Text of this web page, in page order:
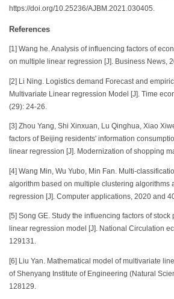
https://doi.org/10.25236/AJBM.2021.030405.
References
[1] Wang he. Analysis of influencing factors of
on multiple linear regression [J]. Business News,
[2] Li Ning. Logistics demand Forecast and
Multivariate Linear regression Model [J]. Time
(29): 24-26.
[3] Zhou Yang, Shi Xinxuan, Lu Qinghua, Xiao
factors of Beijing residents' information
linear regression [J]. Modernization of shopping
[4] Wang Min, Wu Yubo, Min Fan. Multi-
algorithm based on multiple clustering algorithms
regression [J]. Computer applications, 2020 and
[5] Song GE. Study the influencing factors of
linear regression model [J]. National Circulation
129131.
[6] Liu Yan. Mathematical model of multivariate
of Shenyang Institute of Engineering (Natural
128129.